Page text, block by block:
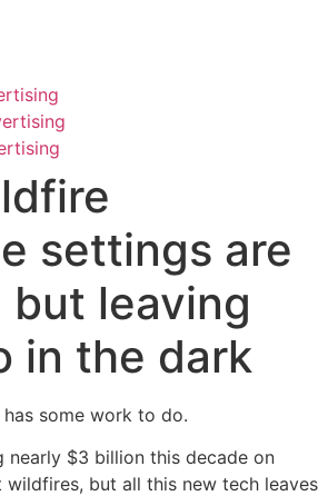
settings are
leaving
in the dark
some work to do.
nearly $3 billion this decade on
but all this new tech leaves